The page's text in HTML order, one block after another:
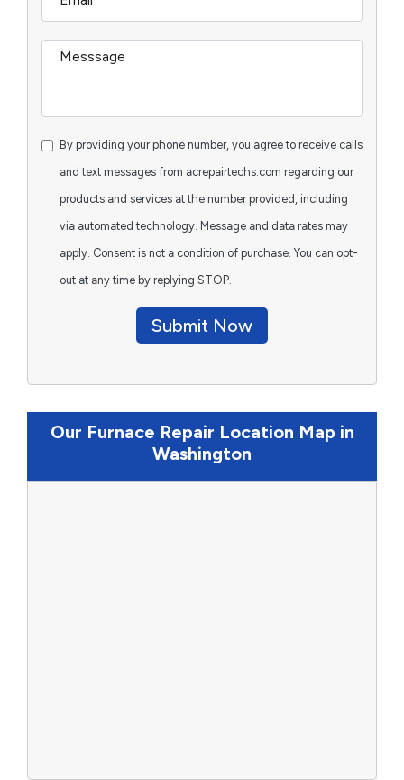
By providing your phone number, you agree to receive calls
and text messages from acrepairtechs.com regarding our
products and services at the number provided, including
via automated technology. Message and data rates may
apply. Consent is not a condition of purchase. You can opt-
out at any time by replying STOP.
Submit Now
Our Furnace Repair Location Map in
Washington